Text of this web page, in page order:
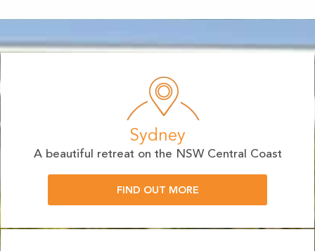
Sydney
A beautiful retreat on the NSW Central Coast
FIND OUT MORE